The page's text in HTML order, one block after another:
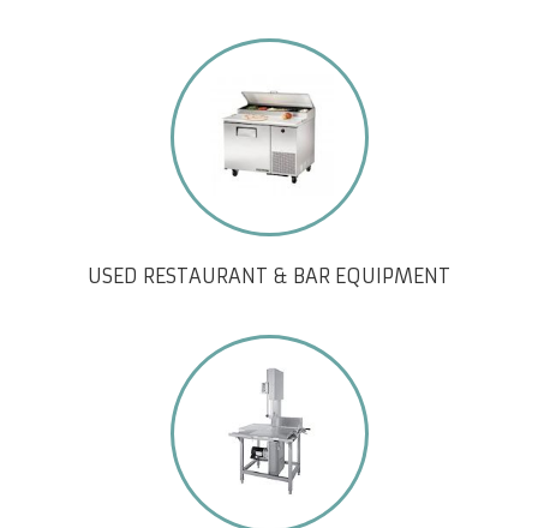
USED RESTAURANT & BAR EQUIPMENT